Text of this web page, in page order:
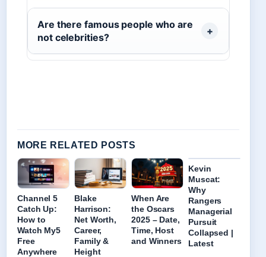
Are there famous people who are
not celebrities?
MORE RELATED POSTS
Channel 5
Catch Up:
How to
Watch My5
Free
Anywhere
Blake
Harrison:
Net Worth,
Career,
Family &
Height
When Are
the Oscars
2025 – Date,
Time, Host
and Winners
Kevin
Muscat:
Why
Rangers
Managerial
Pursuit
Collapsed |
Latest